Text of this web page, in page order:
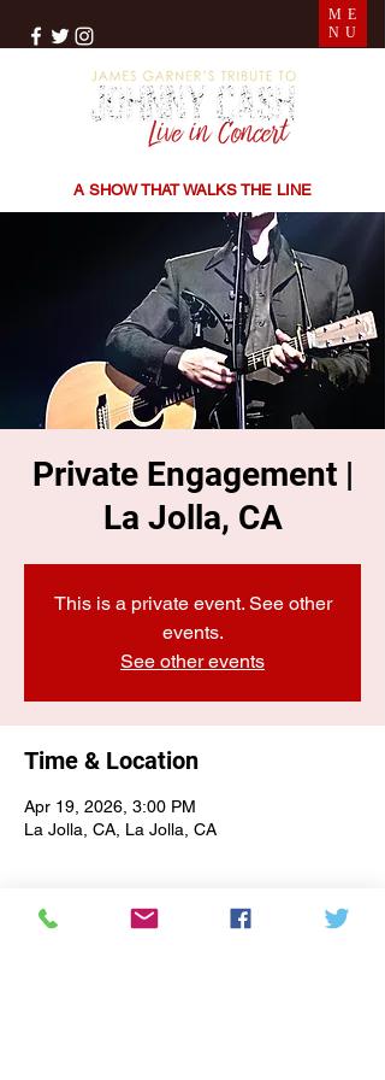
A SHOW THAT WALKS THE LINE
ME
NU
Private Engagement |
La Jolla, CA
This is a private event. See other
events.
See other events
Time & Location
Apr 19, 2026, 3:00 PM
La Jolla, CA, La Jolla, CA